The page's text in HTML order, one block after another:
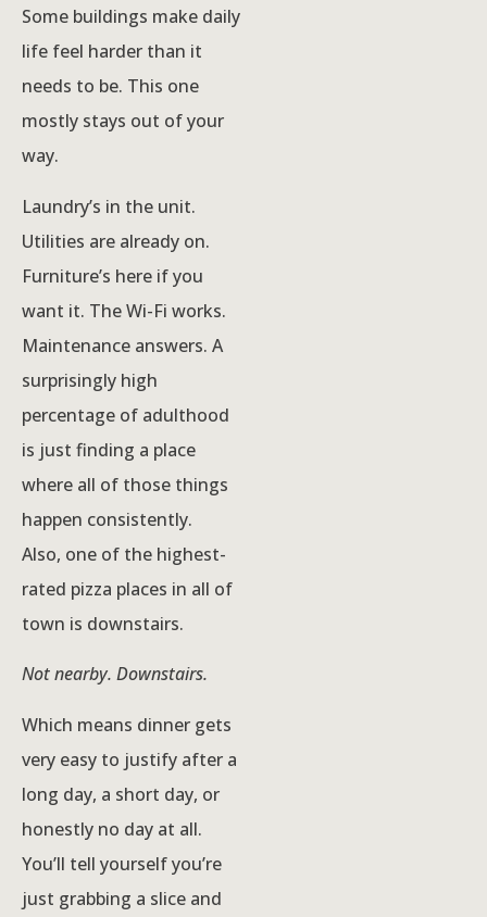
Some buildings make daily
life feel harder than it
needs to be. This one
mostly stays out of your
way.
Laundry’s in the unit.
Utilities are already on.
Furniture’s here if you
want it. The Wi-Fi works.
Maintenance answers. A
surprisingly high
percentage of adulthood
is just finding a place
where all of those things
happen consistently.
Also, one of the highest-
rated pizza places in all of
town is downstairs.
Not nearby. Downstairs.
Which means dinner gets
very easy to justify after a
long day, a short day, or
honestly no day at all.
You’ll tell yourself you’re
just grabbing a slice and